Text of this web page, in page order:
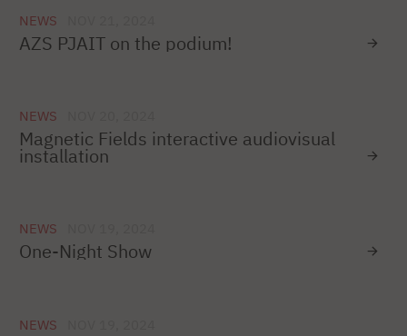
NEWS
AZS PJAIT on the podium!
NEWS
Magnetic Fields interactive audiovisual
installation
NEWS
One-Night Show
NEWS